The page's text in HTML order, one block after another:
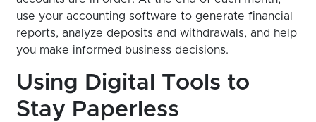
use your accounting software to generate financial
reports, analyze deposits and withdrawals, and help
you make informed business decisions.
Using Digital Tools to
Stay Paperless